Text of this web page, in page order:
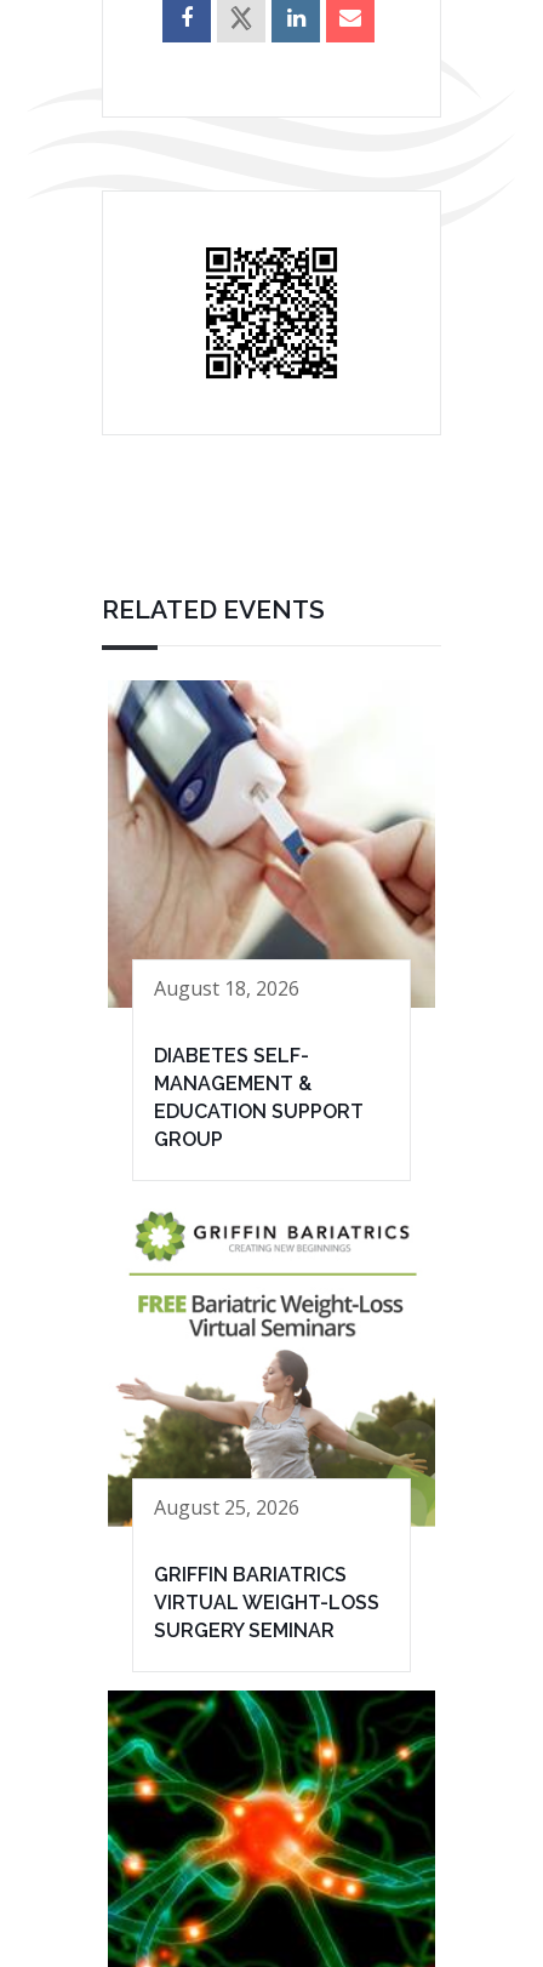
RELATED EVENTS
August 18, 2026
DIABETES SELF-
MANAGEMENT &
EDUCATION SUPPORT
GROUP
August 25, 2026
GRIFFIN BARIATRICS
VIRTUAL WEIGHT-LOSS
SURGERY SEMINAR